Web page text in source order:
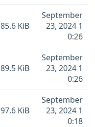
85.6 KiB
September
23, 2024 1
0:26
89.5 KiB
September
23, 2024 1
0:26
97.6 KiB
September
23, 2024 1
0:18